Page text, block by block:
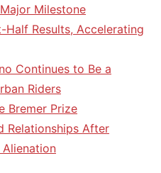
Milestone
Half Results, Accelerating
Continues to Be a
Riders
Bremer Prize
Relationships After